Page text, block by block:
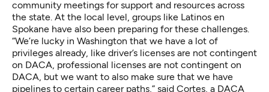
community meetings for support and resources across
the state. At the local level, groups like Latinos en
Spokane have also been preparing for these challenges.
“We’re lucky in Washington that we have a lot of
privileges already, like driver’s licenses are not contingent
on DACA, professional licenses are not contingent on
DACA, but we want to also make sure that we have
pipelines to certain career paths,” said Cortes, a DACA